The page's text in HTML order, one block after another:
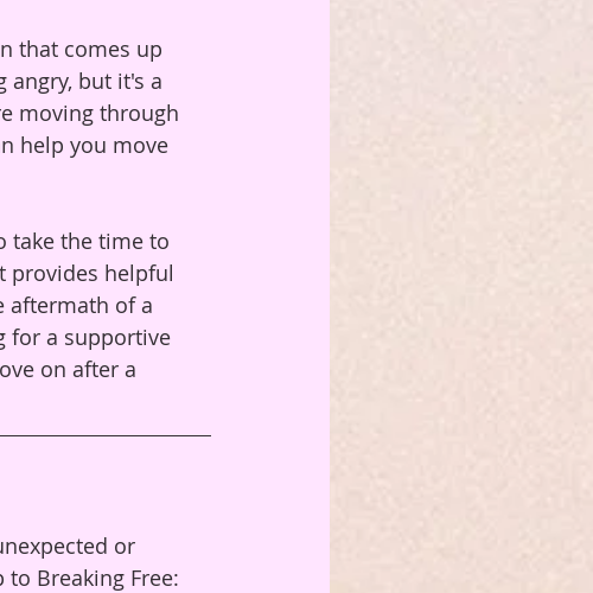
that comes up
angry, but it's a
moving through
help you move
take the time to
provides helpful
aftermath of a
for a supportive
on after a
or
Breaking Free: